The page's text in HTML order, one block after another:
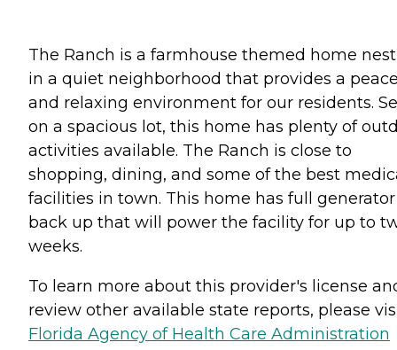
The Ranch is a farmhouse themed home
in a quiet neighborhood that provides a
and relaxing environment for our residents.
on a spacious lot, this home has plenty of
activities available. The Ranch is close to
shopping, dining, and some of the best
facilities in town. This home has full generator
back up that will power the facility for up to
weeks.
To learn more about this provider's license
review other available state reports, please
Florida Agency of Health Care Administration